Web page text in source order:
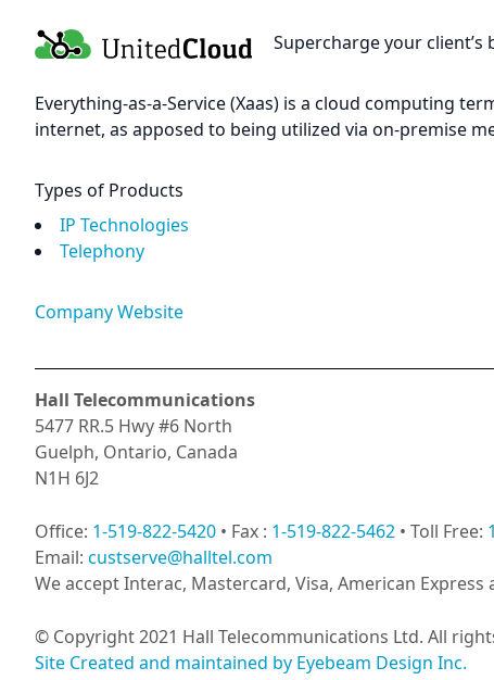
Supercharge your
Everything-as-a-Service (Xaas) is a cloud computing
internet, as apposed to being utilized via on-premise
Types of Products
IP Technologies
Telephony
Company Website
Hall Telecommunications
5477 RR.5 Hwy #6 North
Guelph, Ontario, Canada
N1H 6J2
Office: 1-519-822-5420 • Fax : 1-519-822-5462 • Toll Free:
Email: custserve@halltel.com
We accept Interac, Mastercard, Visa, American Express
© Copyright 2021 Hall Telecommunications Ltd. All
Site Created and maintained by Eyebeam Design Inc.